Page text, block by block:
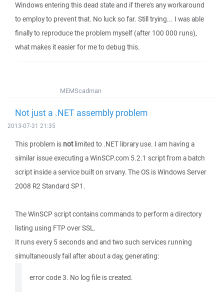
Windows entering this dead state and if there's any workaround
to employ to prevent that. No luck so far. Still trying... I was able
finally to reproduce the problem myself (after 100 000 runs),
what makes it easier for me to debug this.
MEMScadman
Not just a .NET assembly problem
2013-07-31 21:35
This problem is notlimited to .NET library use. I am having a
similar issue executing a WinSCP.com 5.2.1 script from a batch
script inside a service built on srvany. The OS is Windows Server
2008 R2 Standard SP1.
The WinSCP script contains commands to perform a directory
listing using FTP over SSL.
It runs every 5 seconds and and two such services running
simultaneously fail after about a day, generating:
error code 3. No log file is created.